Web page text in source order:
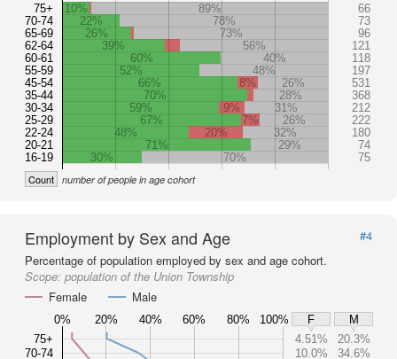
75+
70-74
65-69
62-64
60-61
55-59
45-54
35-44
30-34
25-29
22-24
20-21
16-19
10% 89%
66
22%
78%
73
26%
73%
96
39%
56%
121
60%
40%
118
52%
48%
197
66%
8% 26%
531
70%
28%
368
59%
9% 31%
212
67%
7% 26%
222
48%
20% 32%
180
71%
29%
74
30%
70% 75
Count number of people in age cohort
Employment by Sex and Age
#4
Percentage of population employed by sex and age cohort.
Scope: population of the Union Township
Female
Male
0% 20% 40% 60% 80% 100% F
M
75+
70-74
4.51%
20.3%
10.0%
34.6%